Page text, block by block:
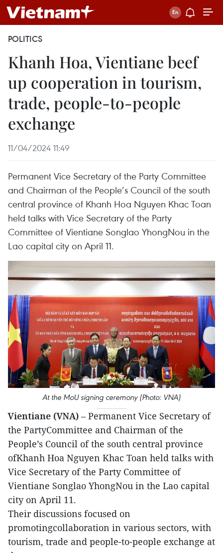
POLITICS
Khanh Hoa, Vientiane beef
up cooperation in tourism,
trade, people-to-people
exchange
11/04/2024 11:49
Permanent Vice Secretary of the Party Committee
and Chairman of the People’s Council of the south
central province of Khanh Hoa Nguyen Khac Toan
held talks with Vice Secretary of the Party
Committee of Vientiane Songlao YhongNou in the
Lao capital city on April 11.
At the MoU signing ceremony (Photo: VNA)
Vientiane (VNA) – Permanent Vice Secretary of
the PartyCommittee and Chairman of the
People’s Council of the south central province
ofKhanh Hoa Nguyen Khac Toan held talks with
Vice Secretary of the Party Committee of
Vientiane Songlao YhongNou in the Lao capital
city on April 11.
Their discussions focused on
promotingcollaboration in various sectors, with
tourism, trade and people-to-people exchange at